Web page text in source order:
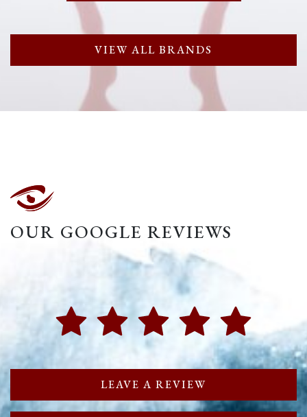
VIEW ALL BRANDS
OUR GOOGLE REVIEWS
LEAVE A REVIEW